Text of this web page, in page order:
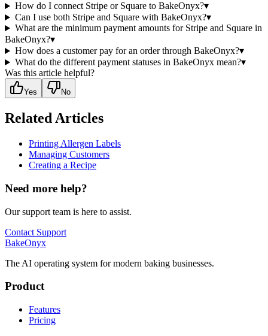
How do I connect Stripe or Square to BakeOnyx?▾
Can I use both Stripe and Square with BakeOnyx?▾
What are the minimum payment amounts for Stripe and Square in
BakeOnyx?▾
How does a customer pay for an order through BakeOnyx?▾
What do the different payment statuses in BakeOnyx mean?▾
Was this article helpful?
Yes No
Related Articles
Printing Allergen Labels
Managing Customers
Creating a Recipe
Need more help?
Our support team is here to assist.
Contact Support
BakeOnyx
The AI operating system for modern baking businesses.
Product
Features
Pricing